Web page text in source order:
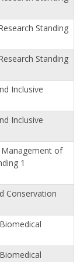
Standing
Standing
Inclusive
Inclusive
Management of
1
Conservation